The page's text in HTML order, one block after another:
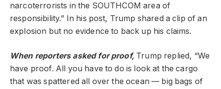
narcoterrorists in the SOUTHCOM area of
responsibility.” In his post, Trump shared a clip of an
explosion but no evidence to back up his claims.
When reporters asked for proof, Trump replied, “We
have proof. All you have to do is look at the cargo
that was spattered all over the ocean — big bags of